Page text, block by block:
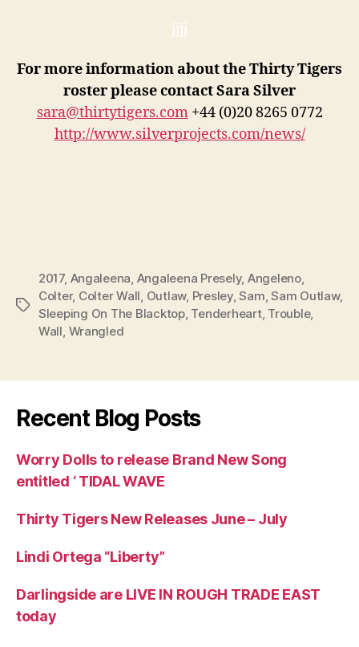
jjjj
For more information about the Thirty Tigers
roster please contact Sara Silver
sara@thirtytigers.com+44 (0)20 8265 0772
http://www.silverprojects.com/news/
Tags
2017, Angaleena, Angaleena Presely, Angeleno,
Colter, Colter Wall, Outlaw, Presley,Sam,Sam Outlaw,
Sleeping On The Blacktop, Tenderheart, Trouble,
Wall, Wrangled
Recent Blog Posts
Worry Dolls to release Brand New Song
entitled ‘ TIDAL WAVE
Thirty Tigers New Releases June – July
Lindi Ortega “Liberty”
Darlingside are LIVE IN ROUGH TRADE EAST
today